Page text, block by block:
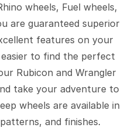
wheels, Fuel wheels,
are guaranteed superior
features on your
easier to find the perfect
Rubicon and Wrangler
take your adventure to
wheels are available in
and finishes.